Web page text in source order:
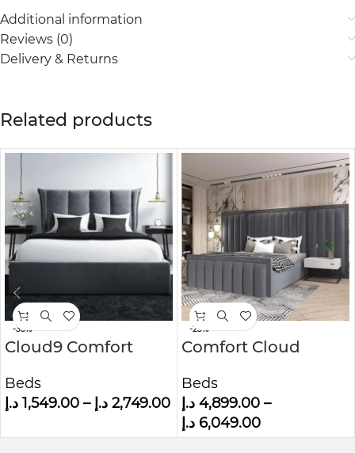
Additional information
Reviews (0)
Delivery & Returns
Related products
-35%
Cloud9 Comfort
Ottoman Bed With
Cushioned
Beds
1,549.00 د.إ – 2,749.00 د.إ
-23%
Comfort Cloud
Upholstered
Platform Bed
Beds
4,899.00 د.إ
–
6,049.00 د.إ